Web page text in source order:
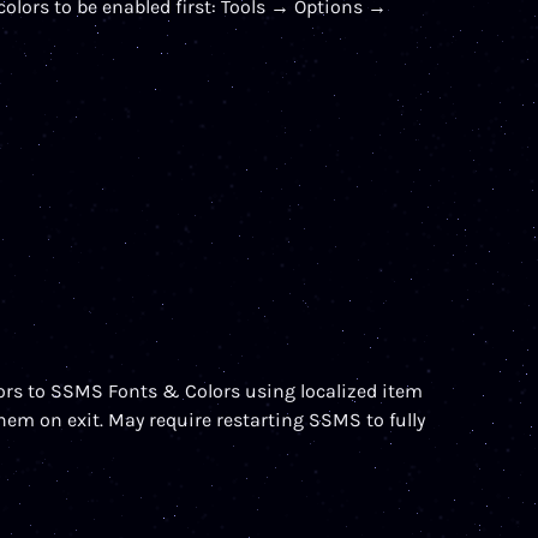
to be enabled first: Tools → Options →
to SSMS Fonts & Colors using localized item
on exit. May require restarting SSMS to fully